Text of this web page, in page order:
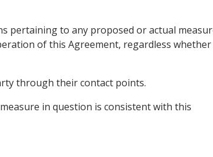
pertaining to any proposed or actual
of this Agreement, regardless
through their contact points.
in question is consistent with this